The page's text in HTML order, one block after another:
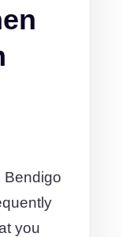
Bendigo
you